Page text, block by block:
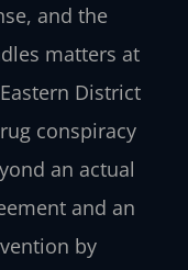
and the
matters at
District
conspiracy
an actual
and an
by